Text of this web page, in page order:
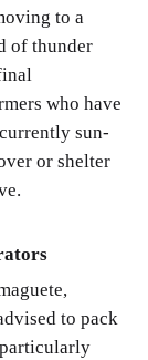
to a
of thunder
who have
sun-
or shelter
to pack